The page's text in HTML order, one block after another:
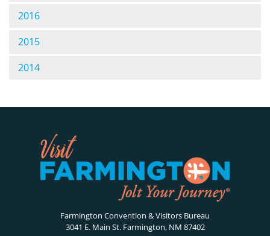
2016
2015
2014
Farmington Convention & Visitors Bureau
3041 E. Main St. Farmington, NM 87402